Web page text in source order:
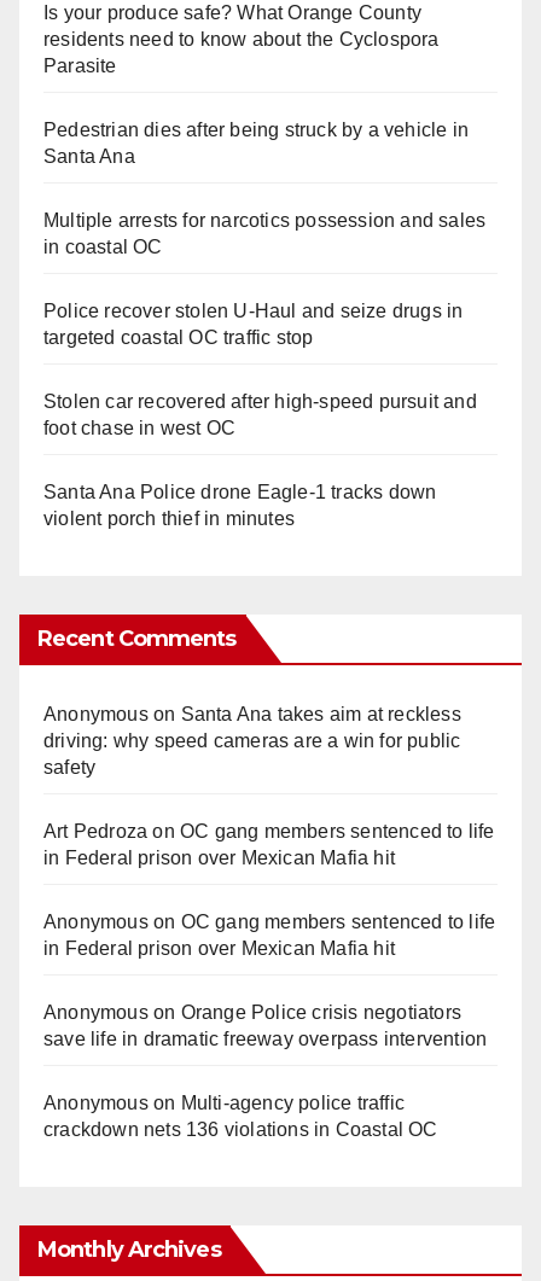
Is your produce safe? What Orange County
residents need to know about the Cyclospora
Parasite
Pedestrian dies after being struck by a vehicle in
Santa Ana
Multiple arrests for narcotics possession and sales
in coastal OC
Police recover stolen U-Haul and seize drugs in
targeted coastal OC traffic stop
Stolen car recovered after high-speed pursuit and
foot chase in west OC
Santa Ana Police drone Eagle-1 tracks down
violent porch thief in minutes
Recent Comments
Anonymouson Santa Ana takes aim at reckless
driving: why speed cameras are a win for public
safety
Art Pedroza onOC gang members sentenced to life
in Federal prison over Mexican Mafia hit
Anonymouson OC gang members sentenced to life
in Federal prison over Mexican Mafia hit
Anonymouson Orange Police crisis negotiators
save life in dramatic freeway overpass intervention
Anonymouson Multi‑agency police traffic
crackdown nets 136 violations in Coastal OC
Monthly Archives